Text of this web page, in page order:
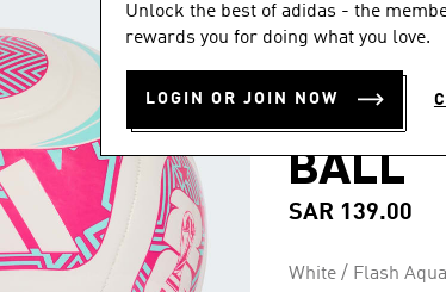
Unlock the best of adidas - the
rewards you for doing what you love.
LOGIN OR JOIN NOW
4.7
out
of
stars,
average
value.
Read
257
Reviews.
link.
4.7
FIFA
26™
BALL
SAR 139.00
White / Flash